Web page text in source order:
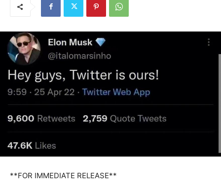
**FOR IMMEDIATE RELEASE**